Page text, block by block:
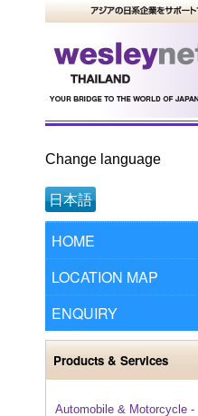
Change language
日本語
HOME
LOCATION MAP
ENQUIRY
Products & Services
Automobile & Motorcycle -